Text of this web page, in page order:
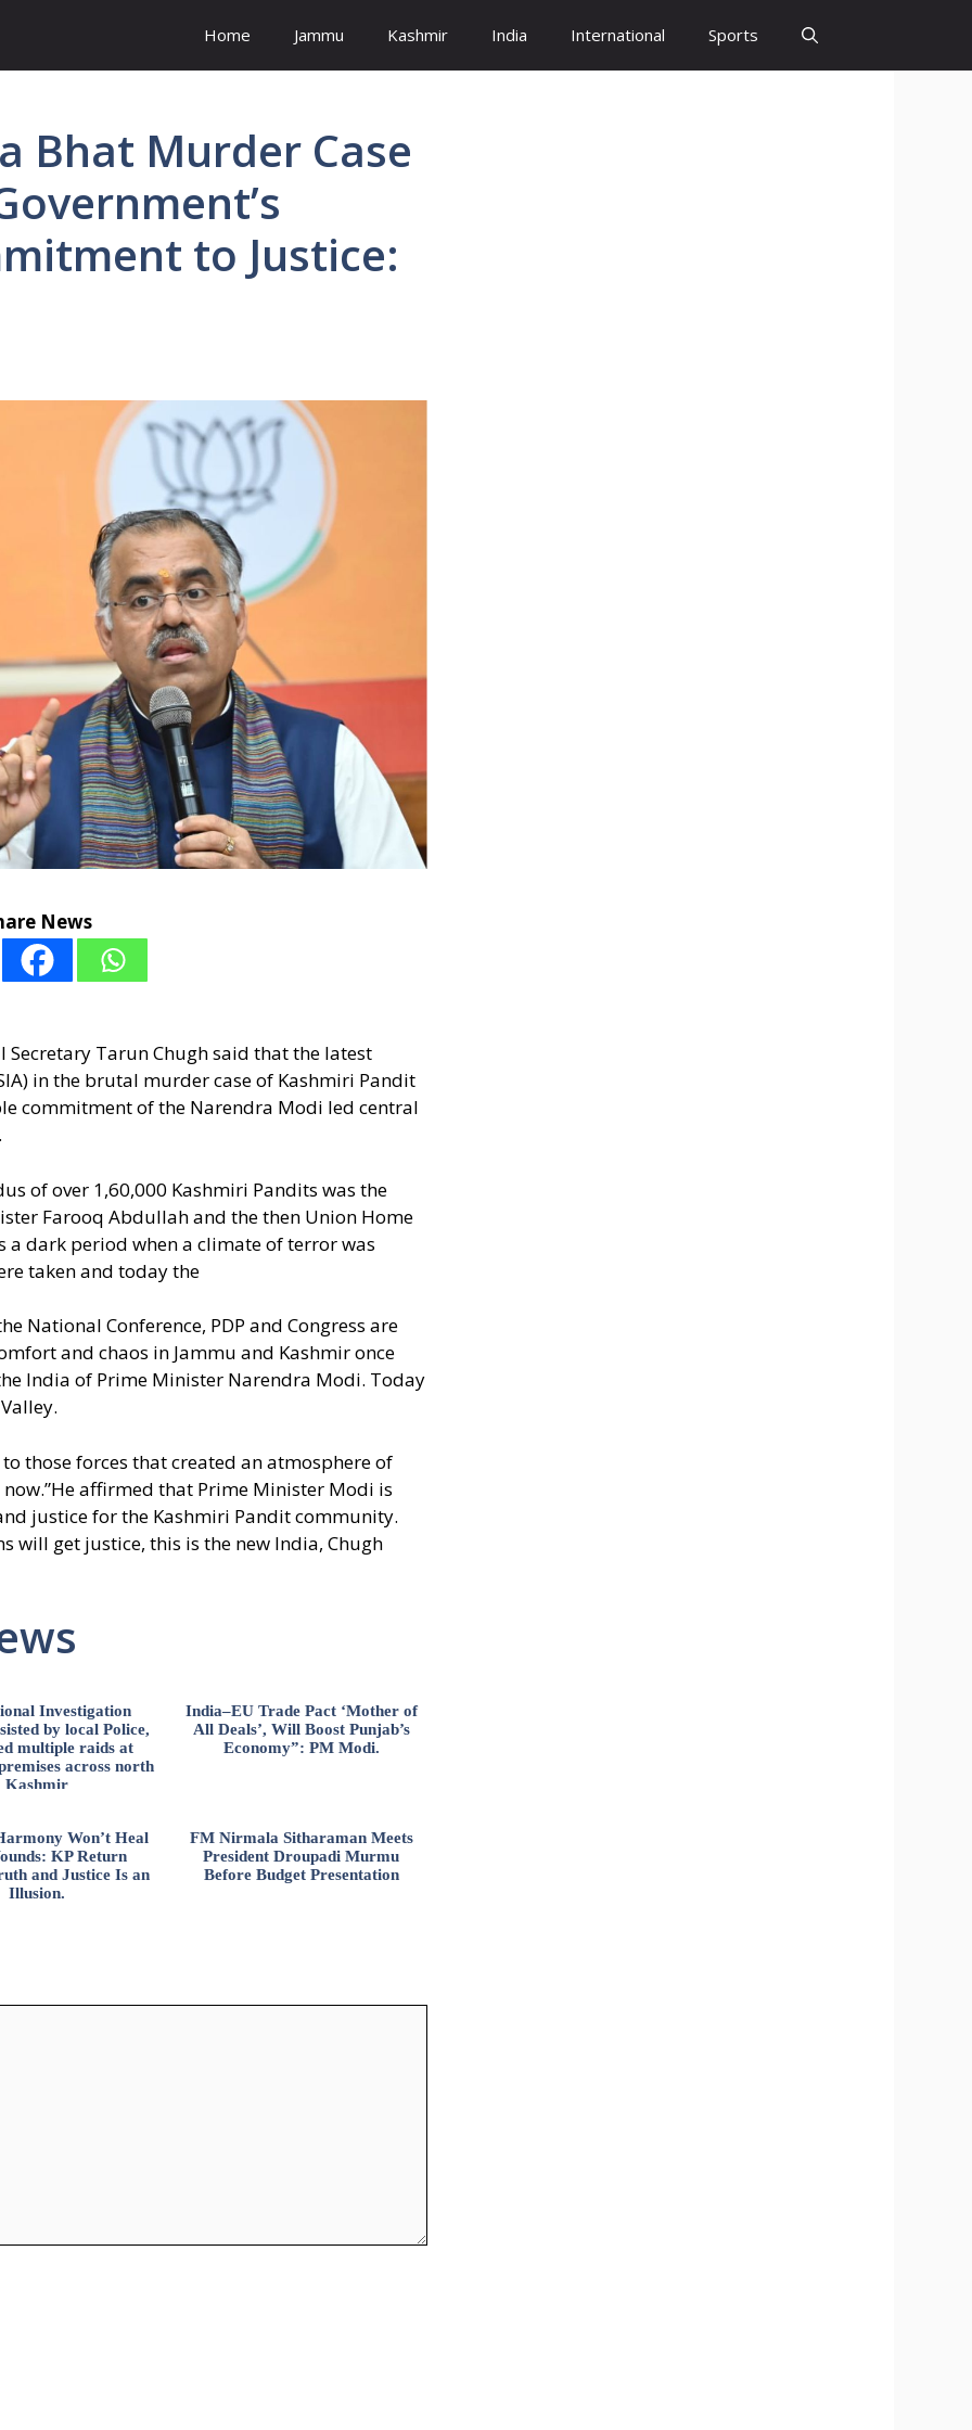
Home Jammu Kashmir India International Sports
Bhat Murder Case
to Justice:
News
Secretary Tarun Chugh said that the latest
in the brutal murder case of Kashmiri Pandit
commitment of the Narendra Modi led central
of over 1,60,000 Kashmiri Pandits was the
Farooq Abdullah and the then Union Home
dark period when a climate of terror was
taken and today the
National Conference, PDP and Congress are
and chaos in Jammu and Kashmir once
India of Prime Minister Narendra Modi. Today
those forces that created an atmosphere of
affirmed that Prime Minister Modi is
justice for the Kashmiri Pandit community.
will get justice, this is the new India, Chugh
Investigation
by local Police,
multiple raids at
across north
Kashmir
India–EU Trade Pact ‘Mother of
All Deals’, Will Boost Punjab’s
Economy”: PM Modi.
Won’t Heal
KP Return
and Justice Is an
Illusion.
FM Nirmala Sitharaman Meets
President Droupadi Murmu
Before Budget Presentation